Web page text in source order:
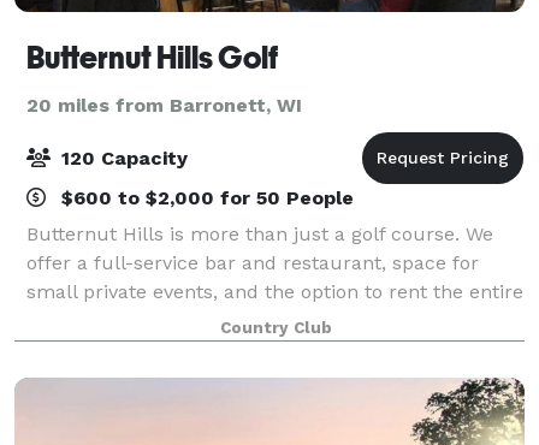
Butternut Hills Golf
20 miles from Barronett, WI
120 Capacity
$600 to $2,000 for 50 People
Butternut Hills is more than just a golf course. We
offer a full-service bar and restaurant, space for
small private events, and the option to rent the entire
building. NO WEDDINGS. If interested, please email
us directly at butternuthills
Country Club